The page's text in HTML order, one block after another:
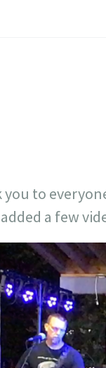
you to
added a few